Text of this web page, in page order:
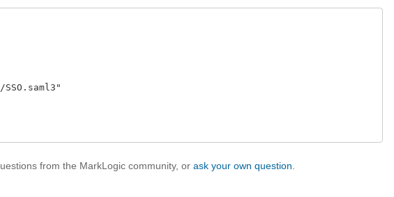
SSO.saml3"
from the MarkLogic community, orask your own question